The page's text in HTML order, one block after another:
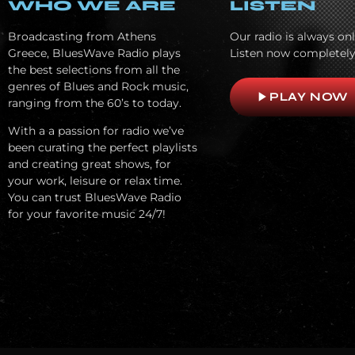
WHO WE ARE
Broadcasting from Athens
Greece, BluesWave Radio plays
the best selections from all the
genres of Blues and Rock music,
ranging from the 60’s to today.
With a a passion for radio we’ve
been curating the perfect playlists
and creating great shows, for
your work, leisure or relax time.
You can trust BluesWave Radio
for your favorite music 24/7!
LISTEN
Our radio is always
Listen now
play_arrowPLAY NOW